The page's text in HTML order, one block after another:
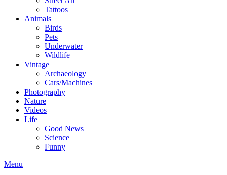
Tattoos
Animals
Birds
Pets
Underwater
Wildlife
Vintage
Archaeology
Cars/Machines
Photography
Nature
Videos
Life
Good News
Science
Funny
Menu